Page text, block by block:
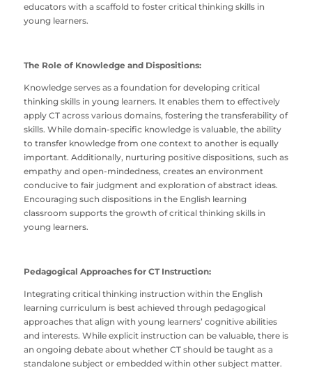
educators with a scaffold to foster critical thinking skills in
young learners.
The Role of Knowledge and Dispositions:
Knowledge serves as a foundation for developing critical
thinking skills in young learners. It enables them to effectively
apply CT across various domains, fostering the transferability of
skills. While domain-specific knowledge is valuable, the ability
to transfer knowledge from one context to another is equally
important. Additionally, nurturing positive dispositions, such as
empathy and open-mindedness, creates an environment
conducive to fair judgment and exploration of abstract ideas.
Encouraging such dispositions in the English learning
classroom supports the growth of critical thinking skills in
young learners.
Pedagogical Approaches for CT Instruction:
Integrating critical thinking instruction within the English
learning curriculum is best achieved through pedagogical
approaches that align with young learners’ cognitive abilities
and interests. While explicit instruction can be valuable, there is
an ongoing debate about whether CT should be taught as a
standalone subject or embedded within other subject matter.